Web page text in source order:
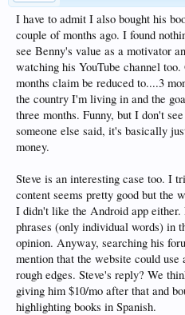
I have to admit I also bought his
couple of months ago. I found
see Benny's value as a motivator
watching his YouTube channel
months claim be reduced to....3
the country I'm living in and the
three months. Funny, but I don't
someone else said, it's basically
money.
Steve is an interesting case too. I
content seems pretty good but the
I didn't like the Android app
phrases (only individual words) in
opinion. Anyway, searching his
mention that the website could use
rough edges. Steve's reply? We
giving him $10/mo after that and
highlighting books in Spanish.